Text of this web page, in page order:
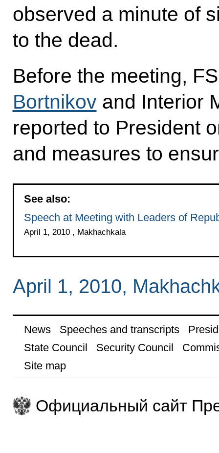
observed a minute of
to the dead.
Before the meeting,
Bortnikovand Interior
reported to President
and measures to
See also:
Speech at Meeting with Leaders of
April 1, 2010 , Makhachkala
April 1, 2010,
News Speeches and transcripts
State Council
Security Council
Site map
Официальный сайт